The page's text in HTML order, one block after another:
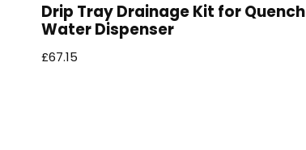
Drip Tray Drainage Kit for Quench
Water Dispenser
£67.15